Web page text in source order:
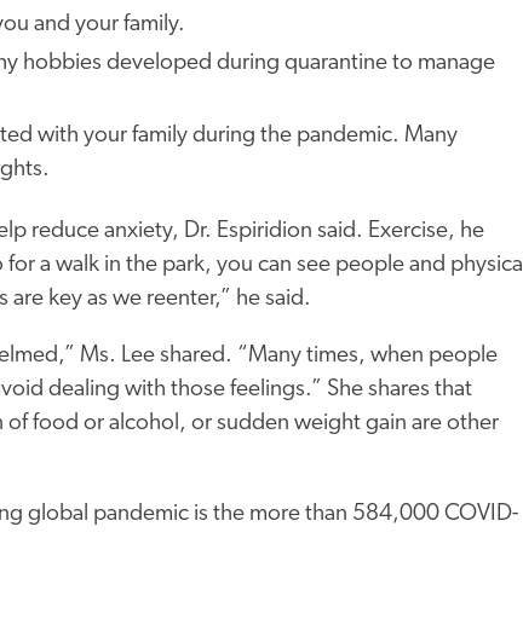
and your family.
hobbies developed during quarantine to manage
with your family during the pandemic. Many
reduce anxiety, Dr. Espiridion said. Exercise, he
a walk in the park, you can see people and physical
key as we reenter,” he said.
Ms. Lee shared. “Many times, when people
dealing with those feelings.” She shares that
food or alcohol, or sudden weight gain are other
global pandemic is the more than 584,000 COVID-